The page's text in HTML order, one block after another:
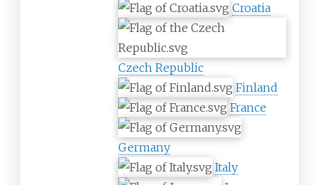
Croatia
Czech Republic
Finland
France
Germany
Italy